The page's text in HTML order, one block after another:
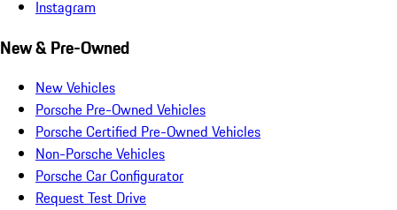
Instagram
New & Pre-Owned
New Vehicles
Porsche Pre-Owned Vehicles
Porsche Certified Pre-Owned Vehicles
Non-Porsche Vehicles
Porsche Car Configurator
Request Test Drive